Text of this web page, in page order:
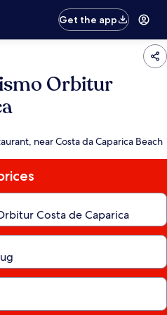
Get the app
Orbitur
near Costa da Caparica Beach